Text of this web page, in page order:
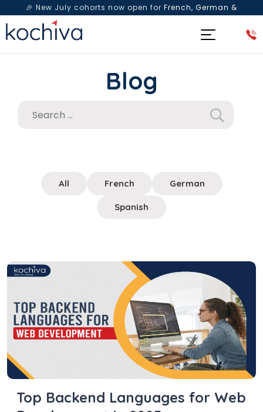
🎉 New July cohorts now open for French, German &
Spanish— Book a free live class & counselling session
Blog
All French German
Spanish
Top Backend Languages for Web